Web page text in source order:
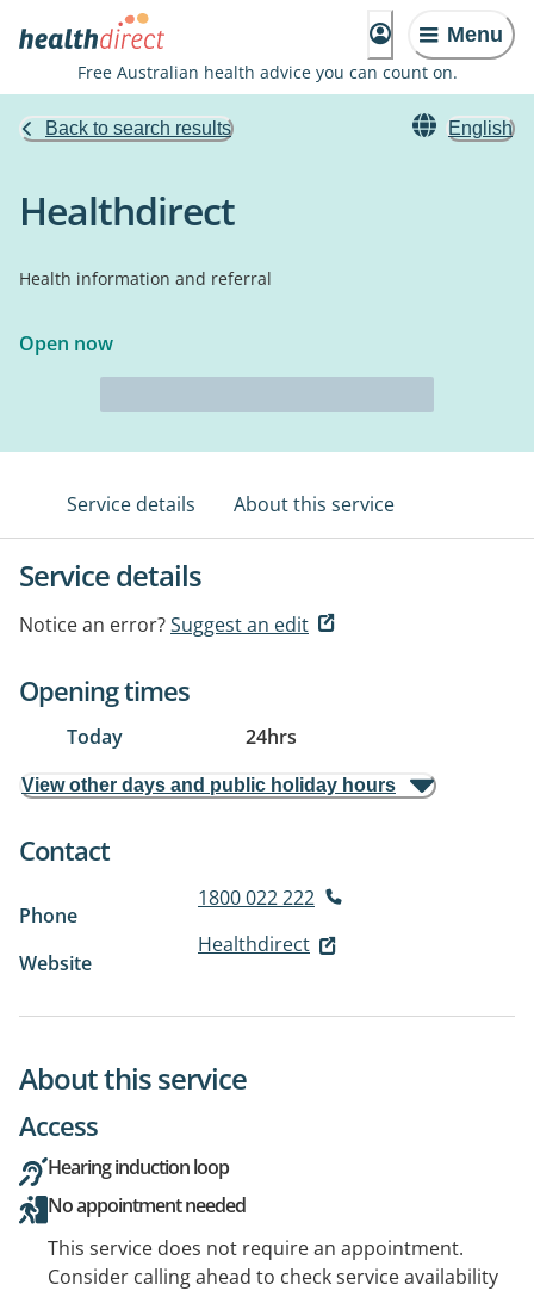
Menu
Free Australian health advice you can count on.
Back to search results English
Healthdirect
Health information and referral
Open now
Service details About this service
Service details
Notice an error?Suggest an edit
Opening times
Today 24hrs
View other days and public holiday hours
Contact
Phone
1800 022 222
Website
Healthdirect
About this service
Access
Hearing induction loop
No appointment needed
This service does not require an appointment.
Consider calling ahead to check service availability